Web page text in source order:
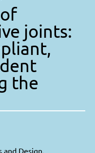
joints:
the
Design,